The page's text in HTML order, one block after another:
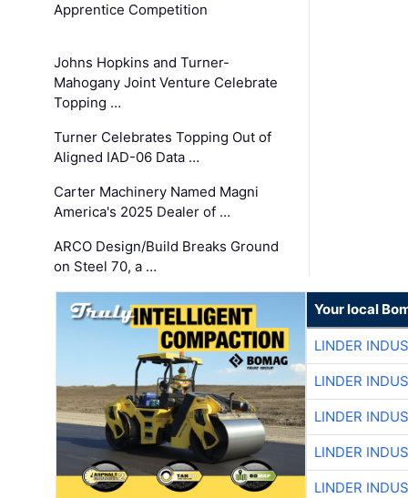
Apprentice Competition
Johns Hopkins and Turner-
Mahogany Joint Venture Celebrate
Topping …
Turner Celebrates Topping Out of
Aligned IAD-06 Data …
Carter Machinery Named Magni
America's 2025 Dealer of …
ARCO Design/Build Breaks Ground
on Steel 70, a …
Your local
LINDER
LINDER
LINDER
LINDER
LINDER